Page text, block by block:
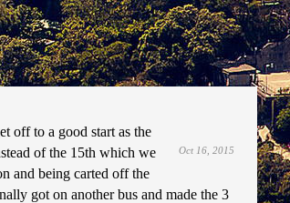
Oct 16, 2015
off to a good start as the
of the 15th which we
and being carted off the
got on another bus and made the 3